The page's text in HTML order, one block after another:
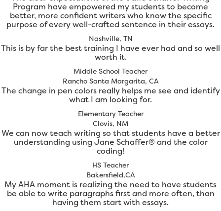
Program have empowered my students to become
better, more confident writers who know the specific
purpose of every well-crafted sentence in their essays.
Nashville, TN
This is by far the best training I have ever had and so well
worth it.
Middle School Teacher
Rancho Santa Margarita, CA
The change in pen colors really helps me see and identify
what I am looking for.
Elementary Teacher
Clovis, NM
We can now teach writing so that students have a better
understanding using Jane Schaffer® and the color
coding!
HS Teacher
Bakersfield,CA
My AHA moment is realizing the need to have students
be able to write paragraphs first and more often, than
having them start with essays.